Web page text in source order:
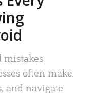
mistakes
often make.
and navigate